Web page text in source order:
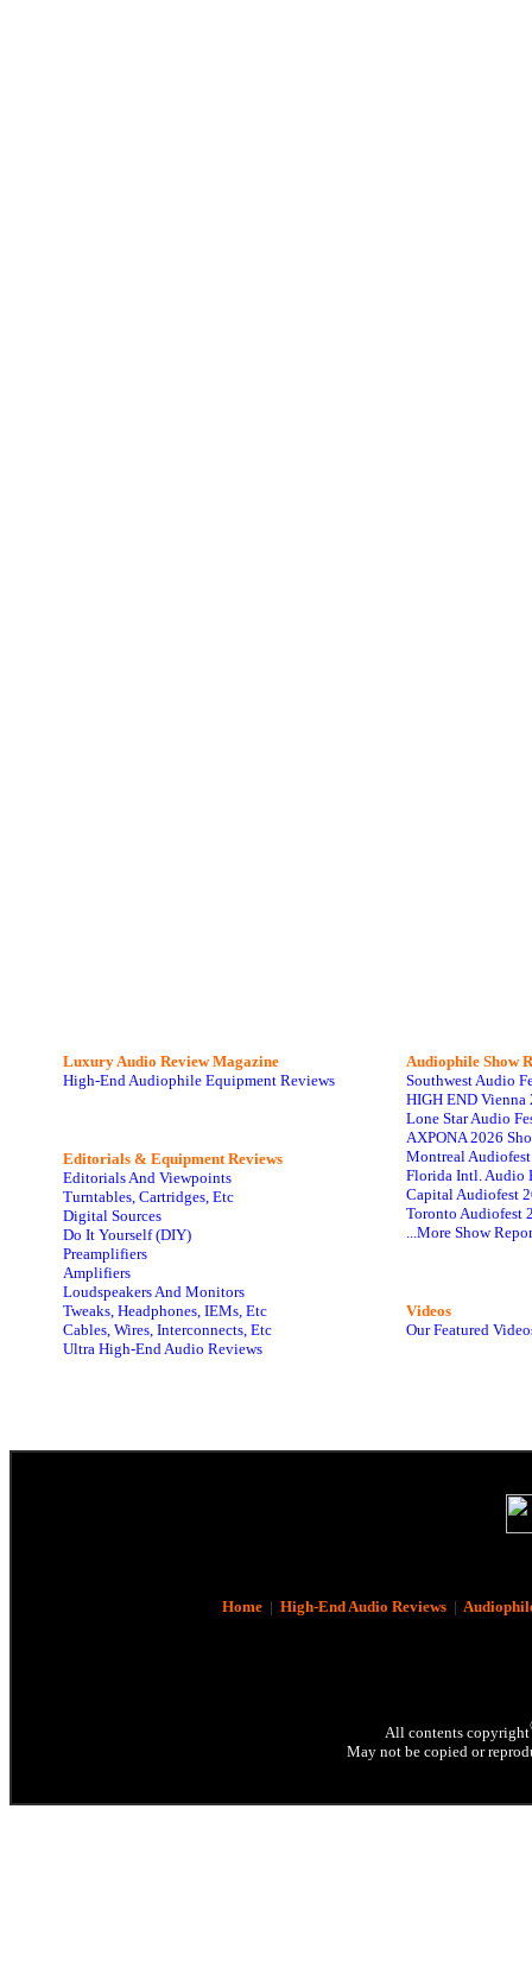
Luxury Audio Review Magazine
High-End Audiophile Equipment Reviews
Editorials & Equipment Reviews
Editorials And Viewpoints
Turntables, Cartridges, Etc
Digital Sources
Do It Yourself (DIY)
Preamplifiers
Amplifiers
Loudspeakers And Monitors
Tweaks, Headphones, IEMs, Etc
Cables, Wires, Interconnects, Etc
Ultra High-End Audio Reviews
Audiophile Show
Southwest Audio
HIGH END Vienna
Lone Star Audio
AXPONA 2026
Montreal
Florida Intl. Audio
Capital Audiofest
Toronto Audiofest
...More Show
Videos
Our Featured
Home| High-End Audio Reviews|
All contents copyright
May not be copied or